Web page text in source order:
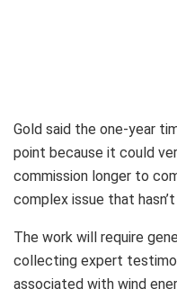
Gold said the one-year
point because it could
commission longer to
complex issue that
The work will require
collecting expert
associated with wind